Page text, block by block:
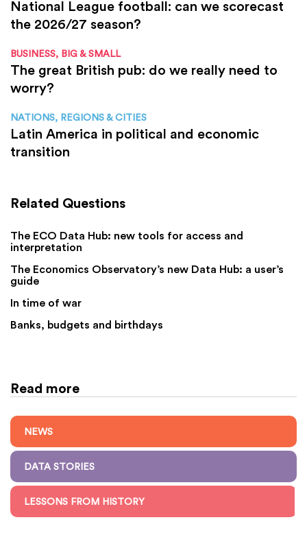
National League football: can we scorecast
the 2026/27 season?
BUSINESS, BIG & SMALL
The great British pub: do we really need to
worry?
NATIONS, REGIONS & CITIES
Latin America in political and economic
transition
Related Questions
The ECO Data Hub: new tools for access and
interpretation
The Economics Observatory’s new Data Hub: a user’s
guide
In time of war
Banks, budgets and birthdays
Read more
NEWS
DATA STORIES
LESSONS FROM HISTORY